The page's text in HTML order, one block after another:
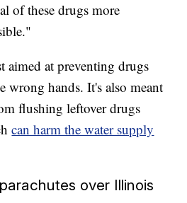
of these drugs more
aimed at preventing drugs
wrong hands. It's also meant
flushing leftover drugs
can harm the water supply
over Illinois